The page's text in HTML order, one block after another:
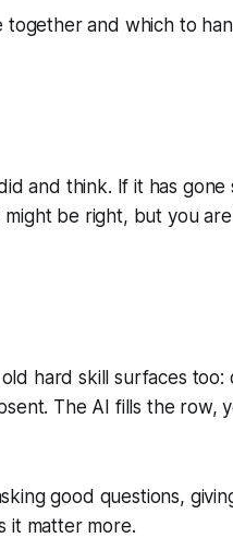
and which to
and think. If it has gone
be right, but you
hard skill surfaces too:
The AI fills the row,
good questions,
it matter more.